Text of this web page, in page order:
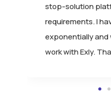
stop-solution
requirements. I
exponentially
work with Exly.